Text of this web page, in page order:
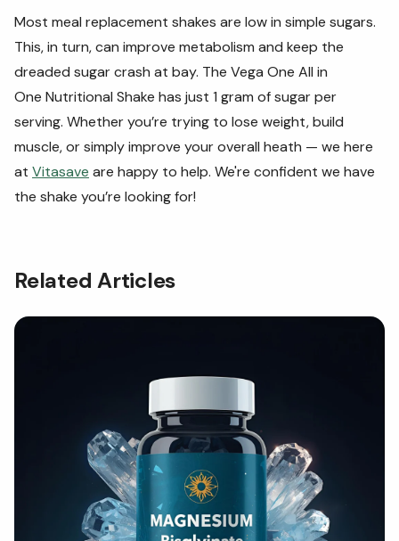
Most meal replacement shakes are low in simple sugars.
This, in turn, can improve metabolism and keep the
dreaded sugar crash at bay. The Vega One All in
One Nutritional Shake has just 1 gram of sugar per
serving. Whether you’re trying to lose weight, build
muscle, or simply improve your overall heath — we here
at Vitasave are happy to help. We're confident we have
the shake you’re looking for!
Related Articles